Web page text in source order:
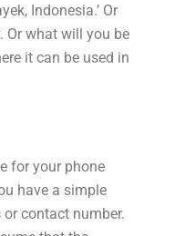
Indonesia.’ Or
Or what will you be
it can be used in
for your phone
have a simple
contact number.